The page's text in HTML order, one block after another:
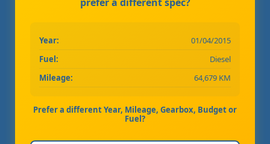
Year:
01/04/2015
Fuel:
Diesel
Mileage:
64,679 KM
Prefer a different Year, Mileage, Gearbox, Budget or
Fuel?